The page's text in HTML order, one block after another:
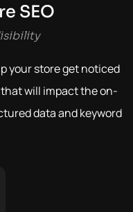
SEO
your store get noticed
will impact the on-
data and keyword